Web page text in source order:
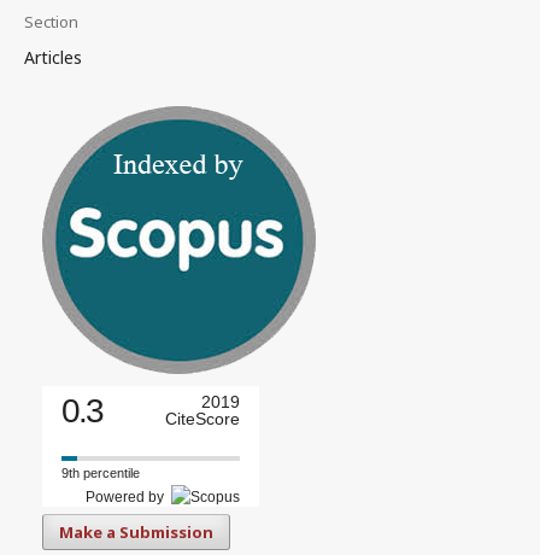
Section
Articles
0.3
2019
CiteScore
9th percentile
Powered by
Make a Submission